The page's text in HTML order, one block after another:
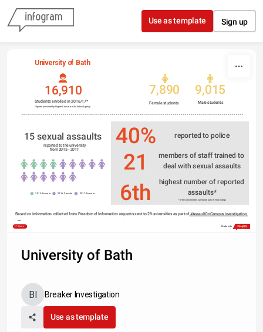
Skip to content
Use as template Sign up
University of Bath
7,890 9,015
16,910
Students enrolled in 2016/17*
*figures provided by Higher Education Statistics Agency
Male students
Female students
40%
15 sexual assaults
reported to the university
from 2015 - 2017
reported to police
21 members of staff trained to
deal with sexual assaults
2015: Female 2016: Female 2017: Female 6th highest number of reported
assaults*
*of the universities surveyed, out of 15 rankings
Based on information collected from Freedom of Information requests sent to 29 universities as part of #AssaultOnCampus investigation.
Share Made with
University of Bath
Breaker Investigation
Use as template